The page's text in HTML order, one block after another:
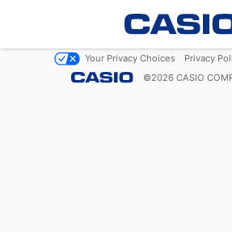
Your Privacy Choices Privacy
©2026 CASIO